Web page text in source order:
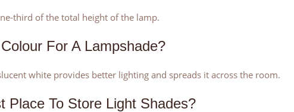
third of the total height of the lamp.
For A Lampshade?
white provides better lighting and spreads it across the room.
Place To Store Light Shades?